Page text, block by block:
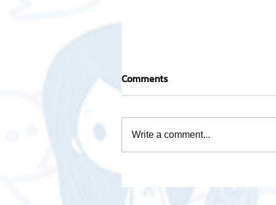
How is Data Analytics
necessary for business❓
Comments
Write a comment...